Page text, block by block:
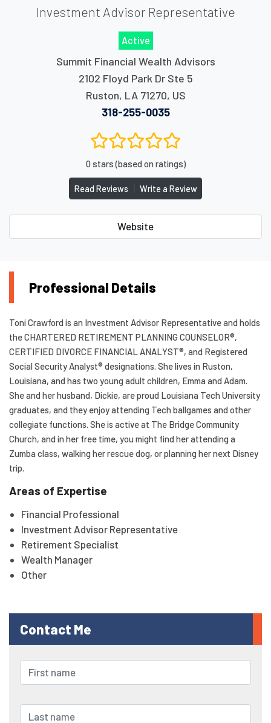
Investment Advisor Representative
Active
Summit Financial Wealth Advisors
2102 Floyd Park Dr Ste 5
Ruston, LA 71270, US
318-255-0035
0 stars (based on ratings)
Read Reviews Write a Review
Website
Professional Details
Toni Crawford is an Investment Advisor Representative and holds
the CHARTERED RETIREMENT PLANNING COUNSELOR®,
CERTIFIED DIVORCE FINANCIAL ANALYST®, and Registered
Social Security Analyst® designations. She lives in Ruston,
Louisiana, and has two young adult children, Emma and Adam.
She and her husband, Dickie, are proud Louisiana Tech University
graduates, and they enjoy attending Tech ballgames and other
collegiate functions. She is active at The Bridge Community
Church, and in her free time, you might find her attending a
Zumba class, walking her rescue dog, or planning her next Disney
trip.
Areas of Expertise
Financial Professional
Investment Advisor Representative
Retirement Specialist
Wealth Manager
Other
Contact Me